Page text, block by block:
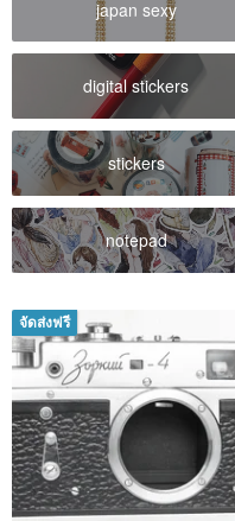
japan sexy
digital stickers
stickers
notepad
จัดส่งฟรี